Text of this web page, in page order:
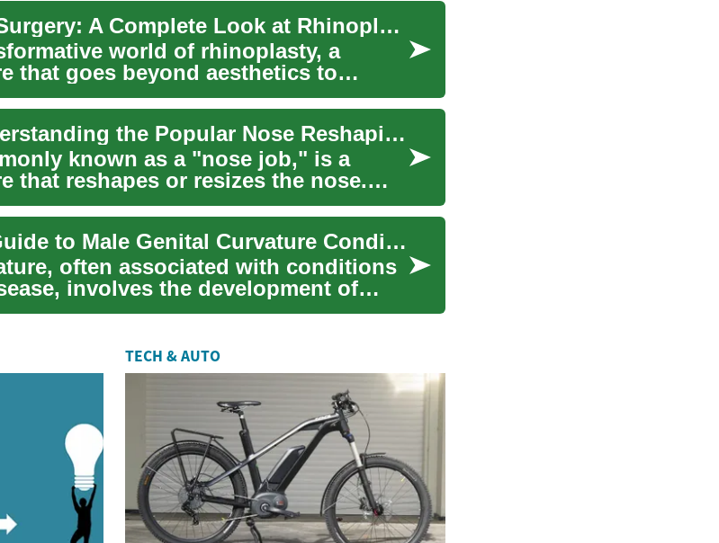
Nose Reshaping Surgery: A Complete Look at Rhinoplasty
world of rhinoplasty, a
that goes beyond aesthetics to
Rhinoplasty: Understanding the Popular Nose Reshaping Surgery
known as a "nose job," is a
that reshapes or resizes the nose.
Comprehensive Guide to Male Genital Curvature Conditions
often associated with conditions
involves the development of
TECH & AUTO